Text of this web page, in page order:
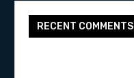
RECENT COMMENTS